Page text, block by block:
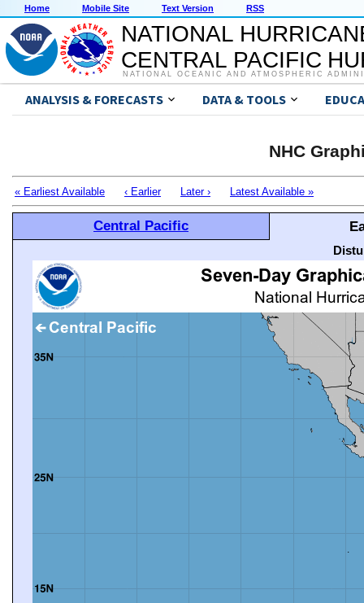
Home Mobile Site Text Version RSS
NATIONAL
CENTRAL PACIFIC
NATIONAL OCEANIC AND ATMOSPHERIC
ANALYSIS & FORECASTS DATA & TOOLS
NHC
« Earliest Available ‹ Earlier Later › Latest Available »
Central Pacific